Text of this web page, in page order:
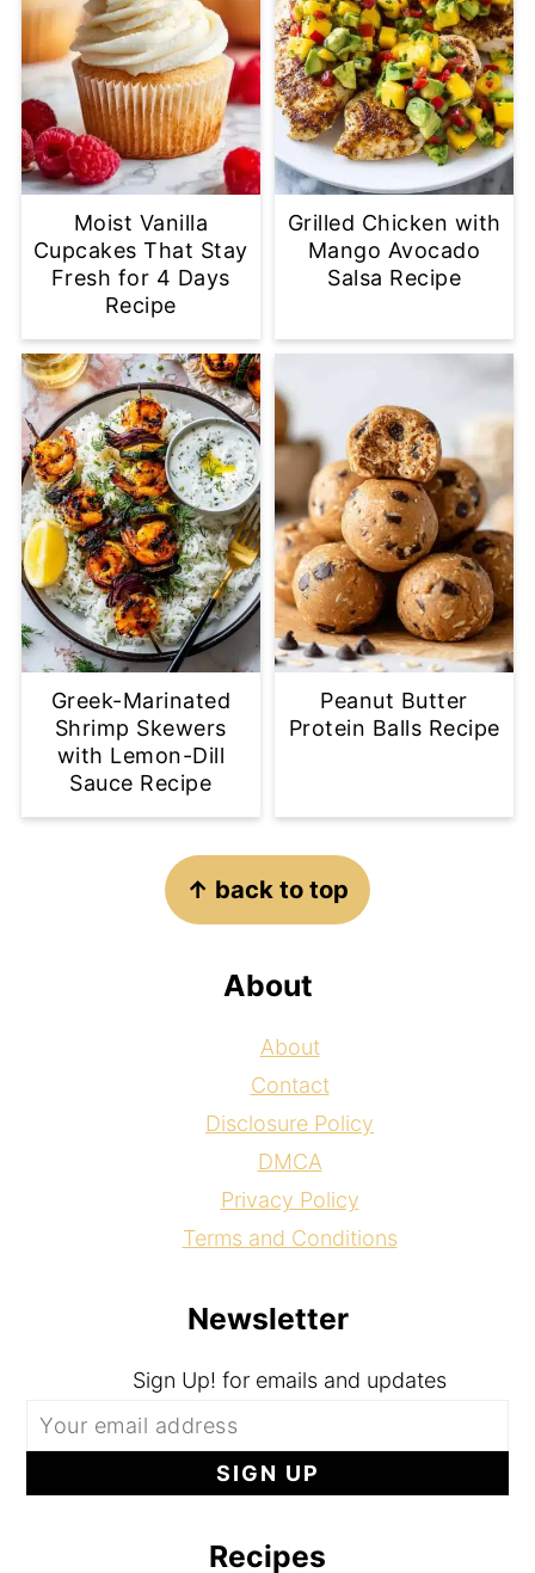
Moist Vanilla
Cupcakes That Stay
Fresh for 4 Days
Recipe
Grilled Chicken with
Mango Avocado
Salsa Recipe
Greek-Marinated
Shrimp Skewers
with Lemon-Dill
Sauce Recipe
Peanut Butter
Protein Balls Recipe
↑ back to top
About
About
Contact
Disclosure Policy
DMCA
Privacy Policy
Terms and Conditions
Newsletter
Sign Up! for emails and updates
Recipes